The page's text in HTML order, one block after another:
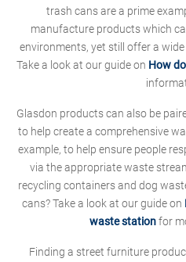
trash cans are a prime
manufacture products which
environments, yet still offer a
Take a look at our guide on How
Glasdon products can also be
to help create a comprehensive
example, to help ensure people
via the appropriate waste
recycling containers and dog
cans? Take a look at our guide on
waste stationfor
Finding a street furniture